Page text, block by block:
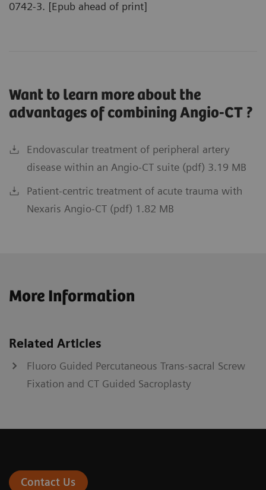
0742-3. [Epub ahead of print]
Want to learn more about the
advantages of combining Angio-CT ?
Endovascular treatment of peripheral artery
disease within an Angio-CT suite (pdf) 3.19 MB
Patient-centric treatment of acute trauma with
Nexaris Angio-CT (pdf) 1.82 MB
More Information
Related Articles
Fluoro Guided Percutaneous Trans-sacral Screw
Fixation and CT Guided Sacroplasty
Contact Us